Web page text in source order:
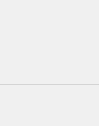
figures presented do
charges and total of
plus destination